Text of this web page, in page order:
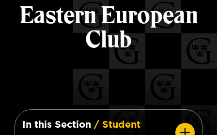
Eastern European
Club
In this Section / Student